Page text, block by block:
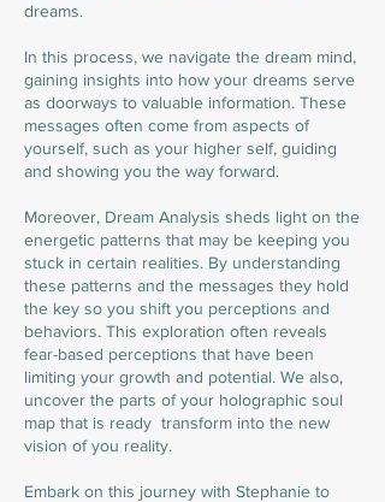
dreams.
In this process, we navigate the dream mind,
gaining insights into how your dreams serve
as doorways to valuable information. These
messages often come from aspects of
yourself, such as your higher self, guiding
and showing you the way forward.
Moreover, Dream Analysis sheds light on the
energetic patterns that may be keeping you
stuck in certain realities. By understanding
these patterns and the messages they hold
the key so you shift you perceptions and
behaviors. This exploration often reveals
fear-based perceptions that have been
limiting your growth and potential. We also,
uncover the parts of your holographic soul
map that is ready transform into the new
vision of you reality.
Embark on this journey with Stephanie to